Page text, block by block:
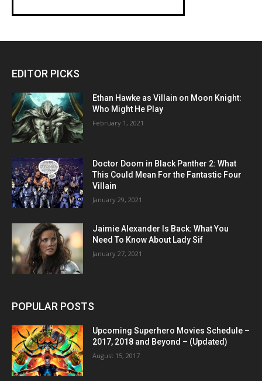
EDITOR PICKS
Ethan Hawke as Villain on Moon Knight:
Who Might He Play
February 1, 2021
Doctor Doom in Black Panther 2: What
This Could Mean For the Fantastic Four
Villain
January 29, 2021
Jaimie Alexander Is Back: What You
Need To Know About Lady Sif
January 27, 2021
POPULAR POSTS
Upcoming Superhero Movies Schedule –
2017, 2018 and Beyond – (Updated)
August 15, 2017